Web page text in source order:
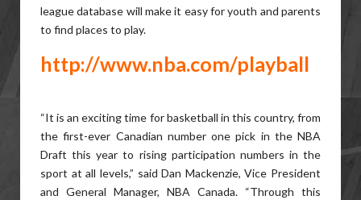
league database will make it easy for youth and parents
to find places to play.
http://www.nba.com/playball
“It is an exciting time for basketball in this country, from
the first-ever Canadian number one pick in the NBA
Draft this year to rising participation numbers in the
sport at all levels,” said Dan Mackenzie, Vice President
and General Manager, NBA Canada. “Through this